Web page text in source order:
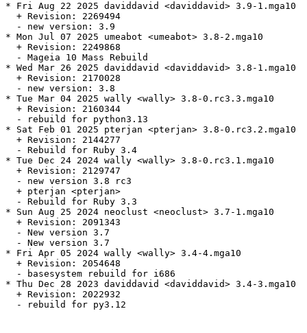
* Fri Aug 22 2025 daviddavid <daviddavid> 3.9-1.mga10
  + Revision: 2269494
  - new version: 3.9
* Mon Jul 07 2025 umeabot <umeabot> 3.8-2.mga10
  + Revision: 2249868
  - Mageia 10 Mass Rebuild
* Wed Mar 26 2025 daviddavid <daviddavid> 3.8-1.mga10
  + Revision: 2170028
  - new version: 3.8
* Tue Mar 04 2025 wally <wally> 3.8-0.rc3.3.mga10
  + Revision: 2160344
  - rebuild for python3.13
* Sat Feb 01 2025 pterjan <pterjan> 3.8-0.rc3.2.mga10
  + Revision: 2144277
  - Rebuild for Ruby 3.4
* Tue Dec 24 2024 wally <wally> 3.8-0.rc3.1.mga10
  + Revision: 2129747
  - new version 3.8 rc3
  + pterjan <pterjan>
  - Rebuild for Ruby 3.3
* Sun Aug 25 2024 neoclust <neoclust> 3.7-1.mga10
  + Revision: 2091343
  - New version 3.7
  - New version 3.7
* Fri Apr 05 2024 wally <wally> 3.4-4.mga10
  + Revision: 2054648
  - basesystem rebuild for i686
* Thu Dec 28 2023 daviddavid <daviddavid> 3.4-3.mga10
  + Revision: 2022932
  - rebuild for py3.12